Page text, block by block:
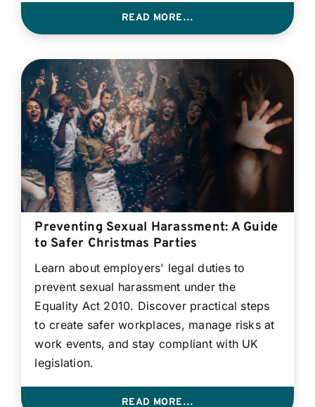
READ MORE…
Preventing Sexual Harassment: A Guide
to Safer Christmas Parties
Learn about employers' legal duties to
prevent sexual harassment under the
Equality Act 2010. Discover practical steps
to create safer workplaces, manage risks at
work events, and stay compliant with UK
legislation.
READ MORE…